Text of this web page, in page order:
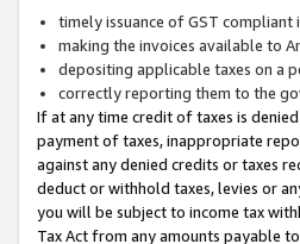
timely issuance of GST compliant
making the invoices available to
depositing applicable taxes on a
correctly reporting them to the
If at any time credit of taxes is
payment of taxes, inappropriate
against any denied credits or taxes
deduct or withhold taxes, levies or
you will be subject to income tax
Tax Act from any amounts payable